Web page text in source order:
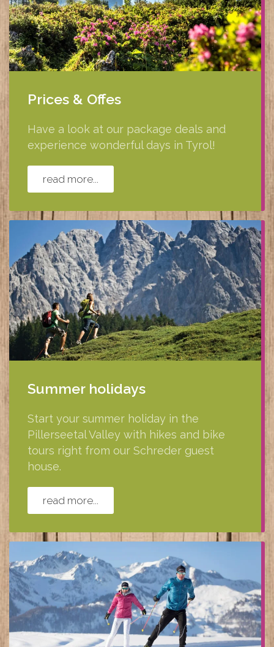
Prices & Offes
Have a look at our package deals and
experience wonderful days in Tyrol!
read more...
Summer holidays
Start your summer holiday in the
Pillerseetal Valley with hikes and bike
tours right from our Schreder guest
house.
read more...